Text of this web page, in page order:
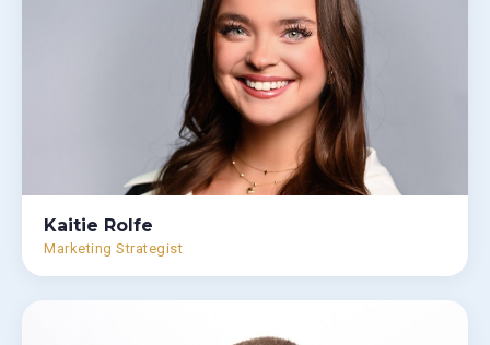
Kaitie Rolfe
Marketing Strategist